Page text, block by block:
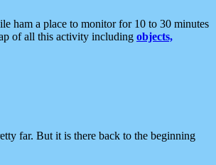
ham a place to monitor for 10 to 30 minutes
of all this activity including objects,
far. But it is there back to the beginning